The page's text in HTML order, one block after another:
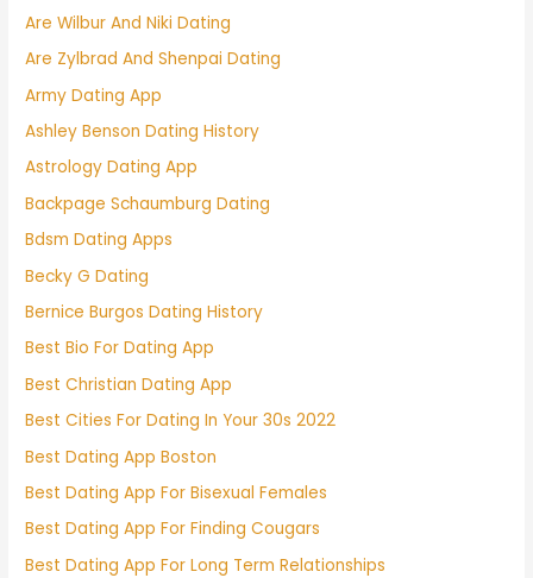
Are Wilbur And Niki Dating
Are Zylbrad And Shenpai Dating
Army Dating App
Ashley Benson Dating History
Astrology Dating App
Backpage Schaumburg Dating
Bdsm Dating Apps
Becky G Dating
Bernice Burgos Dating History
Best Bio For Dating App
Best Christian Dating App
Best Cities For Dating In Your 30s 2022
Best Dating App Boston
Best Dating App For Bisexual Females
Best Dating App For Finding Cougars
Best Dating App For Long Term Relationships